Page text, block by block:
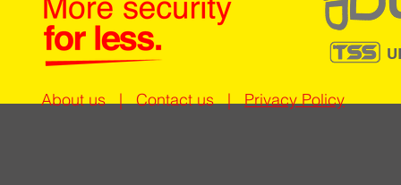
About us|Contact us | Privacy Policy